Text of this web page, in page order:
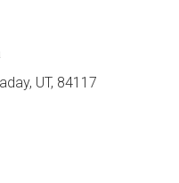
UT, 84117